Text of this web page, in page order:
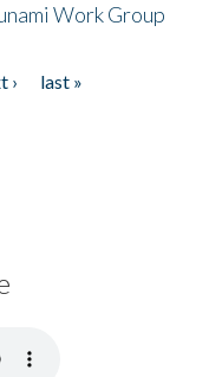
Work Group
›
last »